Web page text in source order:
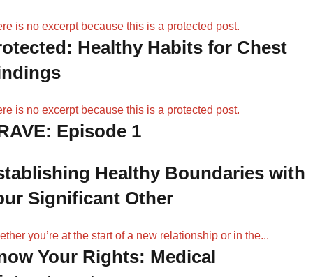
is no excerpt because this is a protected post.
Healthy Habits for Chest
is no excerpt because this is a protected post.
Episode 1
Healthy Boundaries with
Significant Other
you’re at the start of a new relationship or in the...
Your Rights: Medical